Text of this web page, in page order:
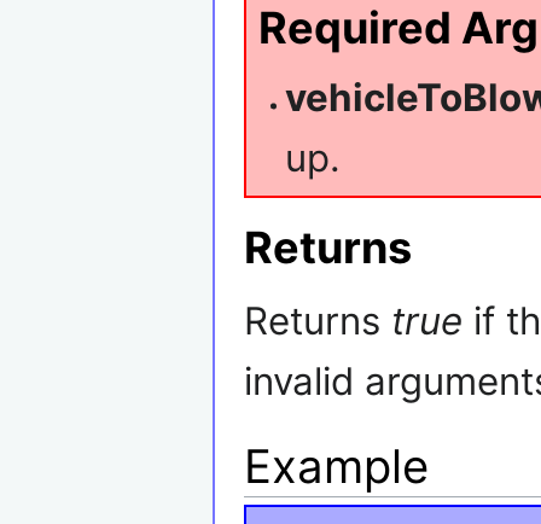
Required
up.
Returns
Returns true if
invalid
Example